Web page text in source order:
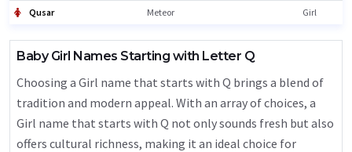
Qusar Meteor Girl
Baby Girl Names Starting with Letter Q
Choosing a Girl name that starts with Q brings a blend of
tradition and modern appeal. With an array of choices, a
Girl name that starts with Q not only sounds fresh but also
offers cultural richness, making it an ideal choice for